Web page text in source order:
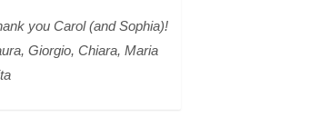
you Carol (and Sophia)!
Giorgio, Chiara, Maria